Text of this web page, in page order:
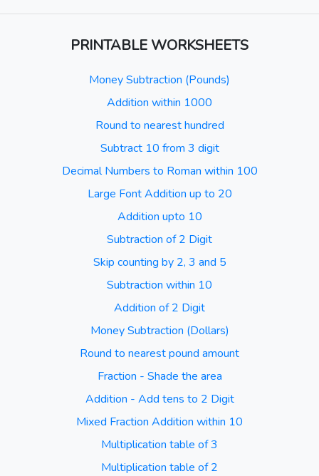
PRINTABLE WORKSHEETS
Money Subtraction (Pounds)
Addition within 1000
Round to nearest hundred
Subtract 10 from 3 digit
Decimal Numbers to Roman within 100
Large Font Addition up to 20
Addition upto 10
Subtraction of 2 Digit
Skip counting by 2, 3 and 5
Subtraction within 10
Addition of 2 Digit
Money Subtraction (Dollars)
Round to nearest pound amount
Fraction - Shade the area
Addition - Add tens to 2 Digit
Mixed Fraction Addition within 10
Multiplication table of 3
Multiplication table of 2